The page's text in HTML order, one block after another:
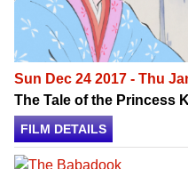
Sun Dec 24 2017 - Thu
The Tale of the Princess
FILM DETAILS